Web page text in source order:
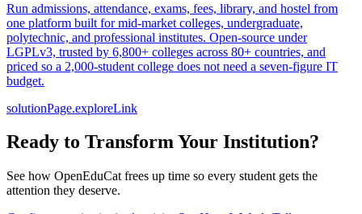
Run admissions, attendance, exams, fees, library, and hostel from
one platform built for mid-market colleges, undergraduate,
polytechnic, and professional institutes. Open-source under
LGPLv3, trusted by 6,800+ colleges across 80+ countries, and
priced so a 2,000-student college does not need a seven-figure IT
budget.
solutionPage.exploreLink
Ready to Transform Your Institution?
See how OpenEduCat frees up time so every student gets the
attention they deserve.